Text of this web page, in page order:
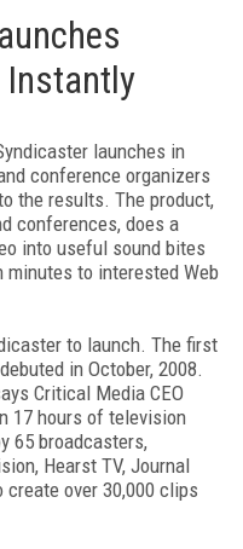
Instantly
launches in
conference organizers
the results. The product,
conferences, does a
into useful sound bites
to interested Web
to launch. The first
in October, 2008.
Critical Media CEO
17 hours of television
65 broadcasters,
Hearst TV, Journal
create over 30,000 clips